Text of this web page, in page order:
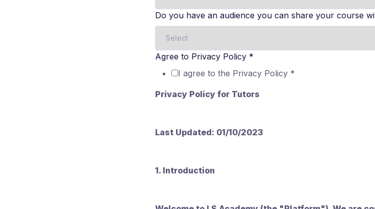
Do you have an audience you can share your course
Agree to Privacy Policy *
I agree to the Privacy Policy *
Privacy Policy for Tutors
Last Updated: 01/10/2023
1. Introduction